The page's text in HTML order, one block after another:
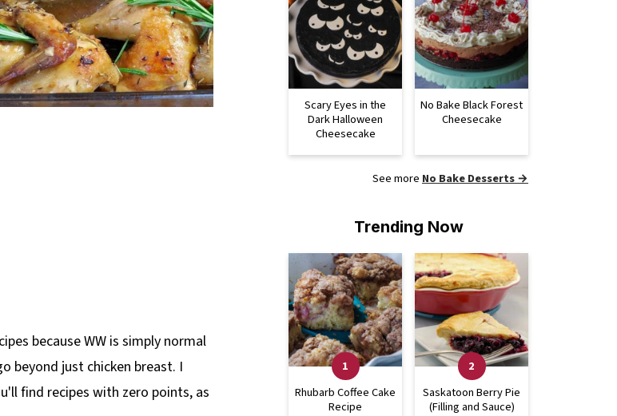
because WW is simply normal
beyond just chicken breast. I
find recipes with zero points, as
Scary Eyes in the
Dark Halloween
Cheesecake
No Bake Black Forest
Cheesecake
See more No Bake Desserts →
Trending Now
Rhubarb Coffee Cake
Recipe
Saskatoon Berry Pie
(Filling and Sauce)